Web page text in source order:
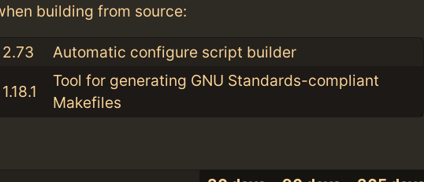
building from source:
2.73 Automatic configure script builder
1.18.1
Tool for generating GNU Standards-compliant
Makefiles